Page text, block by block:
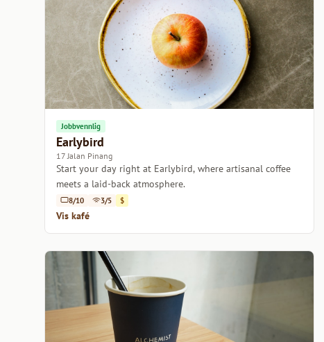
Jobbvennlig
Earlybird
17 Jalan Pinang
Start your day right at Earlybird, where artisanal coffee
meets a laid-back atmosphere.
8/10 3/5 $
Vis kafé